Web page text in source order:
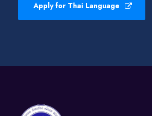
Apply for Thai Language